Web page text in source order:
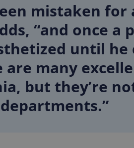
mistaken
“and once
until he
are many
but they’re
PHPSESSID
exprt